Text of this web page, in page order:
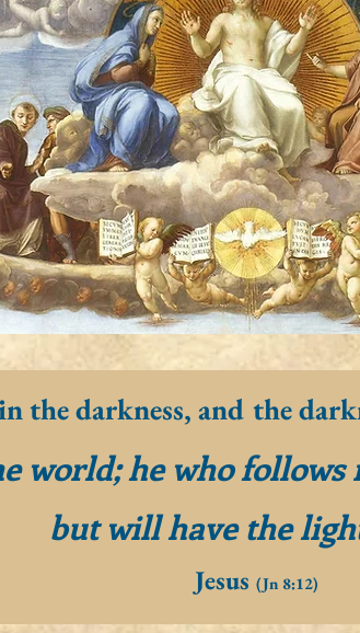
the darkness, and the
world; he who
but will have the
Jesus (Jn 8:12)